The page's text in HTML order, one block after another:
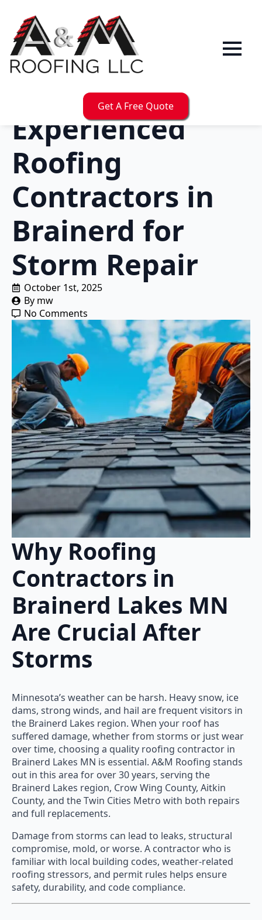
Get A Free Quote
Experienced
Roofing
Contractors in
Brainerd for
Storm Repair
October 1st, 2025
By mw
No Comments
Why Roofing
Contractors in
Brainerd Lakes MN
Are Crucial After
Storms
Minnesota’s weather can be harsh. Heavy snow, ice
dams, strong winds, and hail are frequent visitors in
the Brainerd Lakes region. When your roof has
suffered damage, whether from storms or just wear
over time, choosing a quality roofing contractor in
Brainerd Lakes MN is essential. A&M Roofing stands
out in this area for over 30 years, serving the
Brainerd Lakes region, Crow Wing County, Aitkin
County, and the Twin Cities Metro with both repairs
and full replacements.
Damage from storms can lead to leaks, structural
compromise, mold, or worse. A contractor who is
familiar with local building codes, weather-related
roofing stressors, and permit rules helps ensure
safety, durability, and code compliance.